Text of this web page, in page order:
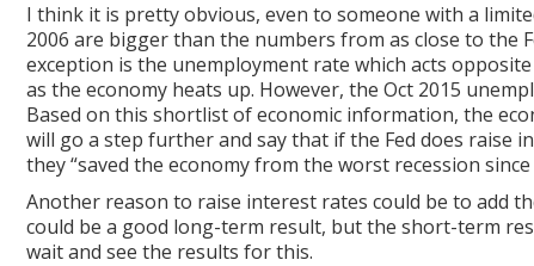
I think it is pretty obvious, even to someone with a
2006 are bigger than the numbers from as close to the
exception is the unemployment rate which acts
as the economy heats up. However, the Oct 2015
Based on this shortlist of economic information, the
will go a step further and say that if the Fed does
they “saved the economy from the worst recession
Another reason to raise interest rates could be to add
could be a good long-term result, but the short-term
wait and see the results for this.